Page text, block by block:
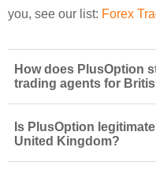
you, see our list: Forex
How does PlusOption
trading agents for
Is PlusOption
United Kingdom?